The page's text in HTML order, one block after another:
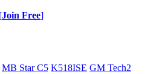
[Join Free]
MB Star C5 K518ISE GM Tech2